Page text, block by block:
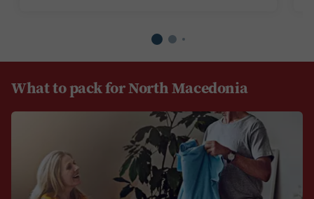
What to pack for North Macedonia